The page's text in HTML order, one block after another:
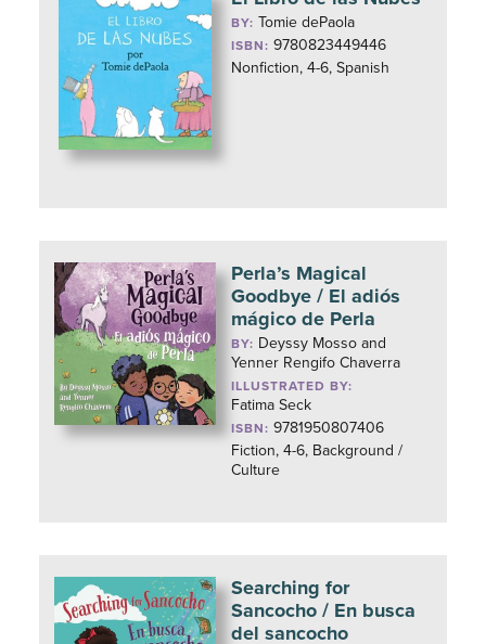
BY: Tomie dePaola
ISBN: 9780823449446
Nonfiction, 4-6, Spanish
Perla’s Magical
Goodbye / El adiós
mágico de Perla
BY: Deyssy Mosso and
Yenner Rengifo Chaverra
ILLUSTRATED BY:
Fatima Seck
ISBN: 9781950807406
Fiction, 4-6, Background /
Culture
Searching for
Sancocho / En busca
del sancocho